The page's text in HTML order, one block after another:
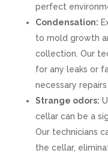
perfect
Condensation:
to mold growth
collection. Our
for any leaks or
necessary
Strange odors:
cellar can be a
Our technicians
the cellar,